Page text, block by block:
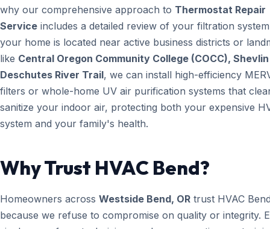
why our comprehensive approach to Thermostat Repair
Service includes a detailed review of your filtration
your home is located near active business districts or
like Central Oregon Community College (COCC),
Deschutes River Trail, we can install high-efficiency
filters or whole-home UV air purification systems that
sanitize your indoor air, protecting both your expensive
system and your family's health.
Why Trust HVAC Bend?
Homeowners across Westside Bend, OR trust HVAC
because we refuse to compromise on quality or integrity.